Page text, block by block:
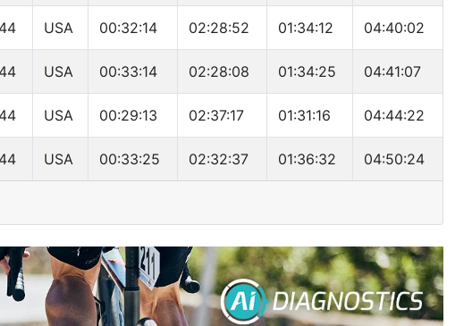
USA 00:32:14 02:28:52 01:34:12 04:40:02
USA 00:33:14 02:28:08 01:34:25 04:41:07
USA 00:29:13 02:37:17 01:31:16 04:44:22
USA 00:33:25 02:32:37 01:36:32 04:50:24